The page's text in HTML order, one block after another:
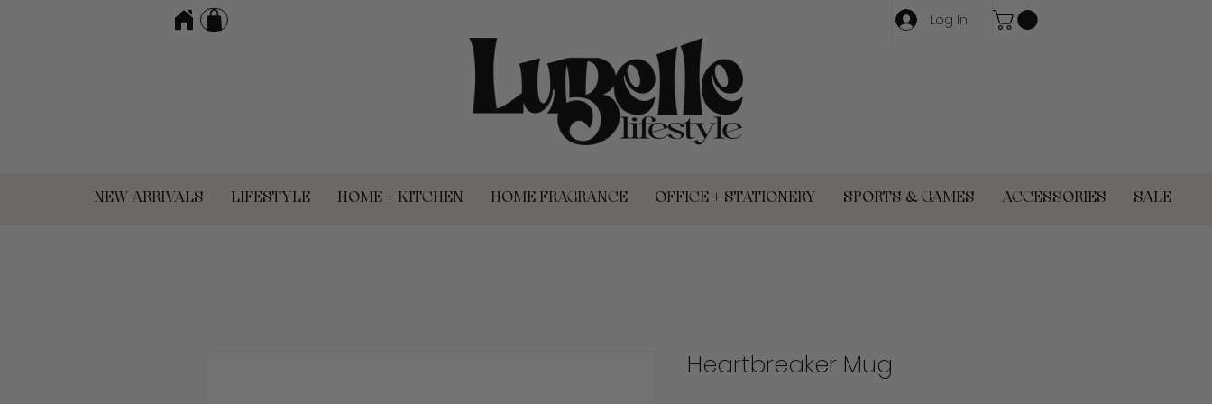
Log In
NEW ARRIVALS LIFESTYLE HOME + KITCHEN HOME FRAGRANCE OFFICE + STATIONERY SPORTS & GAMES ACCESSORIES SALE
Heartbreaker Mug